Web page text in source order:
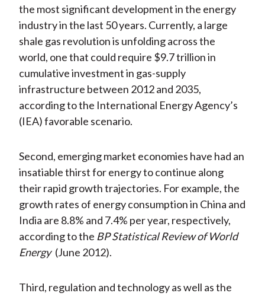
the most significant development in the energy
industry in the last 50 years. Currently, a large
shale gas revolution is unfolding across the
world, one that could require $9.7 trillion in
cumulative investment in gas-supply
infrastructure between 2012 and 2035,
according to the International Energy Agency’s
(IEA) favorable scenario.
Second, emerging market economies have had an
insatiable thirst for energy to continue along
their rapid growth trajectories. For example, the
growth rates of energy consumption in China and
India are 8.8% and 7.4% per year, respectively,
according to the BP Statistical Review of World
Energy (June 2012).
Third, regulation and technology as well as the